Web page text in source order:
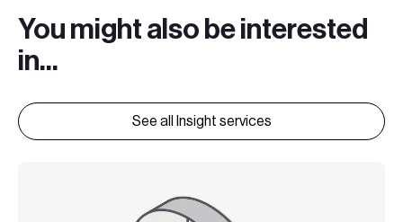
You might also be interested
in...
See all Insight services